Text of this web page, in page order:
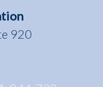
920